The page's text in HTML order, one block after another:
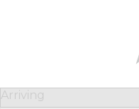
Arriving